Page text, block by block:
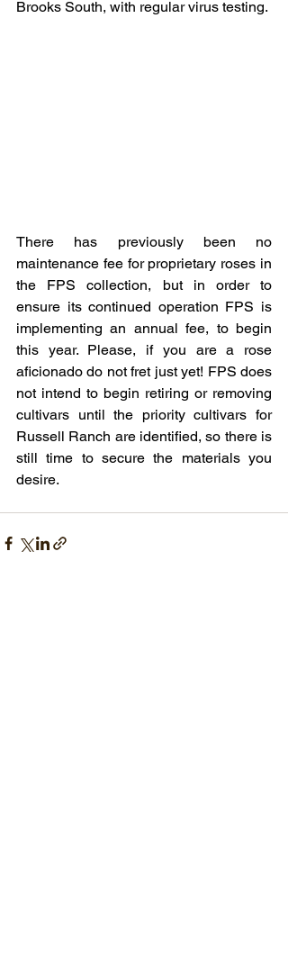
Brooks South, with regular virus testing.
There has previously been no
maintenance fee for proprietary roses in
the FPS collection, but in order to
ensure its continued operation FPS is
implementing an annual fee, to begin
this year. Please, if you are a rose
aficionado do not fret just yet! FPS does
not intend to begin retiring or removing
cultivars until the priority cultivars for
Russell Ranch are identified, so there is
still time to secure the materials you
desire.